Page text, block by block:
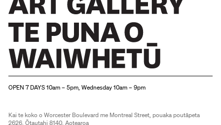
OPEN 7 DAYS 10am – 5pm, Wednesday 10am – 9pm
Kai te koko o Worcester Boulevard me Montreal Street, pouaka poutāpeta
2626, Ōtautahi 8140, Aotearoa